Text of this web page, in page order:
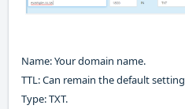
Name:Your domain name.
TTL:Can remain the default setting
Type:TXT.